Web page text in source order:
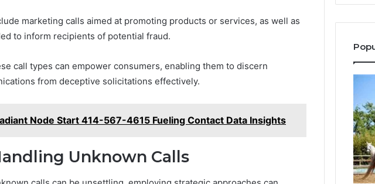
marketing calls aimed at promoting products or services, as well as
to inform recipients of potential fraud.
call types can empower consumers, enabling them to discern
from deceptive solicitations effectively.
Node Start 414-567-4615 Fueling Contact Data Insights
Unknown Calls